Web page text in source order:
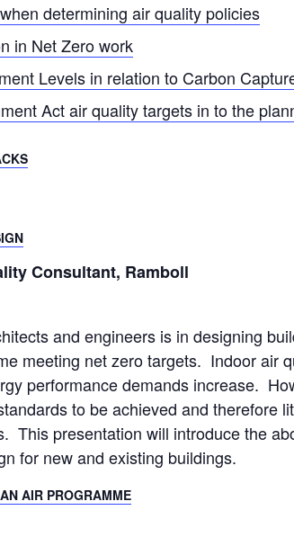
determining air quality policies
in Net Zero work
Levels in relation to Carbon
Act air quality targets in to the
Consultant, Ramboll
and engineers is in designing
meeting net zero targets. Indoor air
performance demands increase.
to be achieved and therefore
This presentation will introduce the
for new and existing buildings.
AIR PROGRAMME